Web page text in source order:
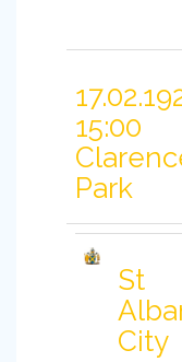
15:00
Park
St
City